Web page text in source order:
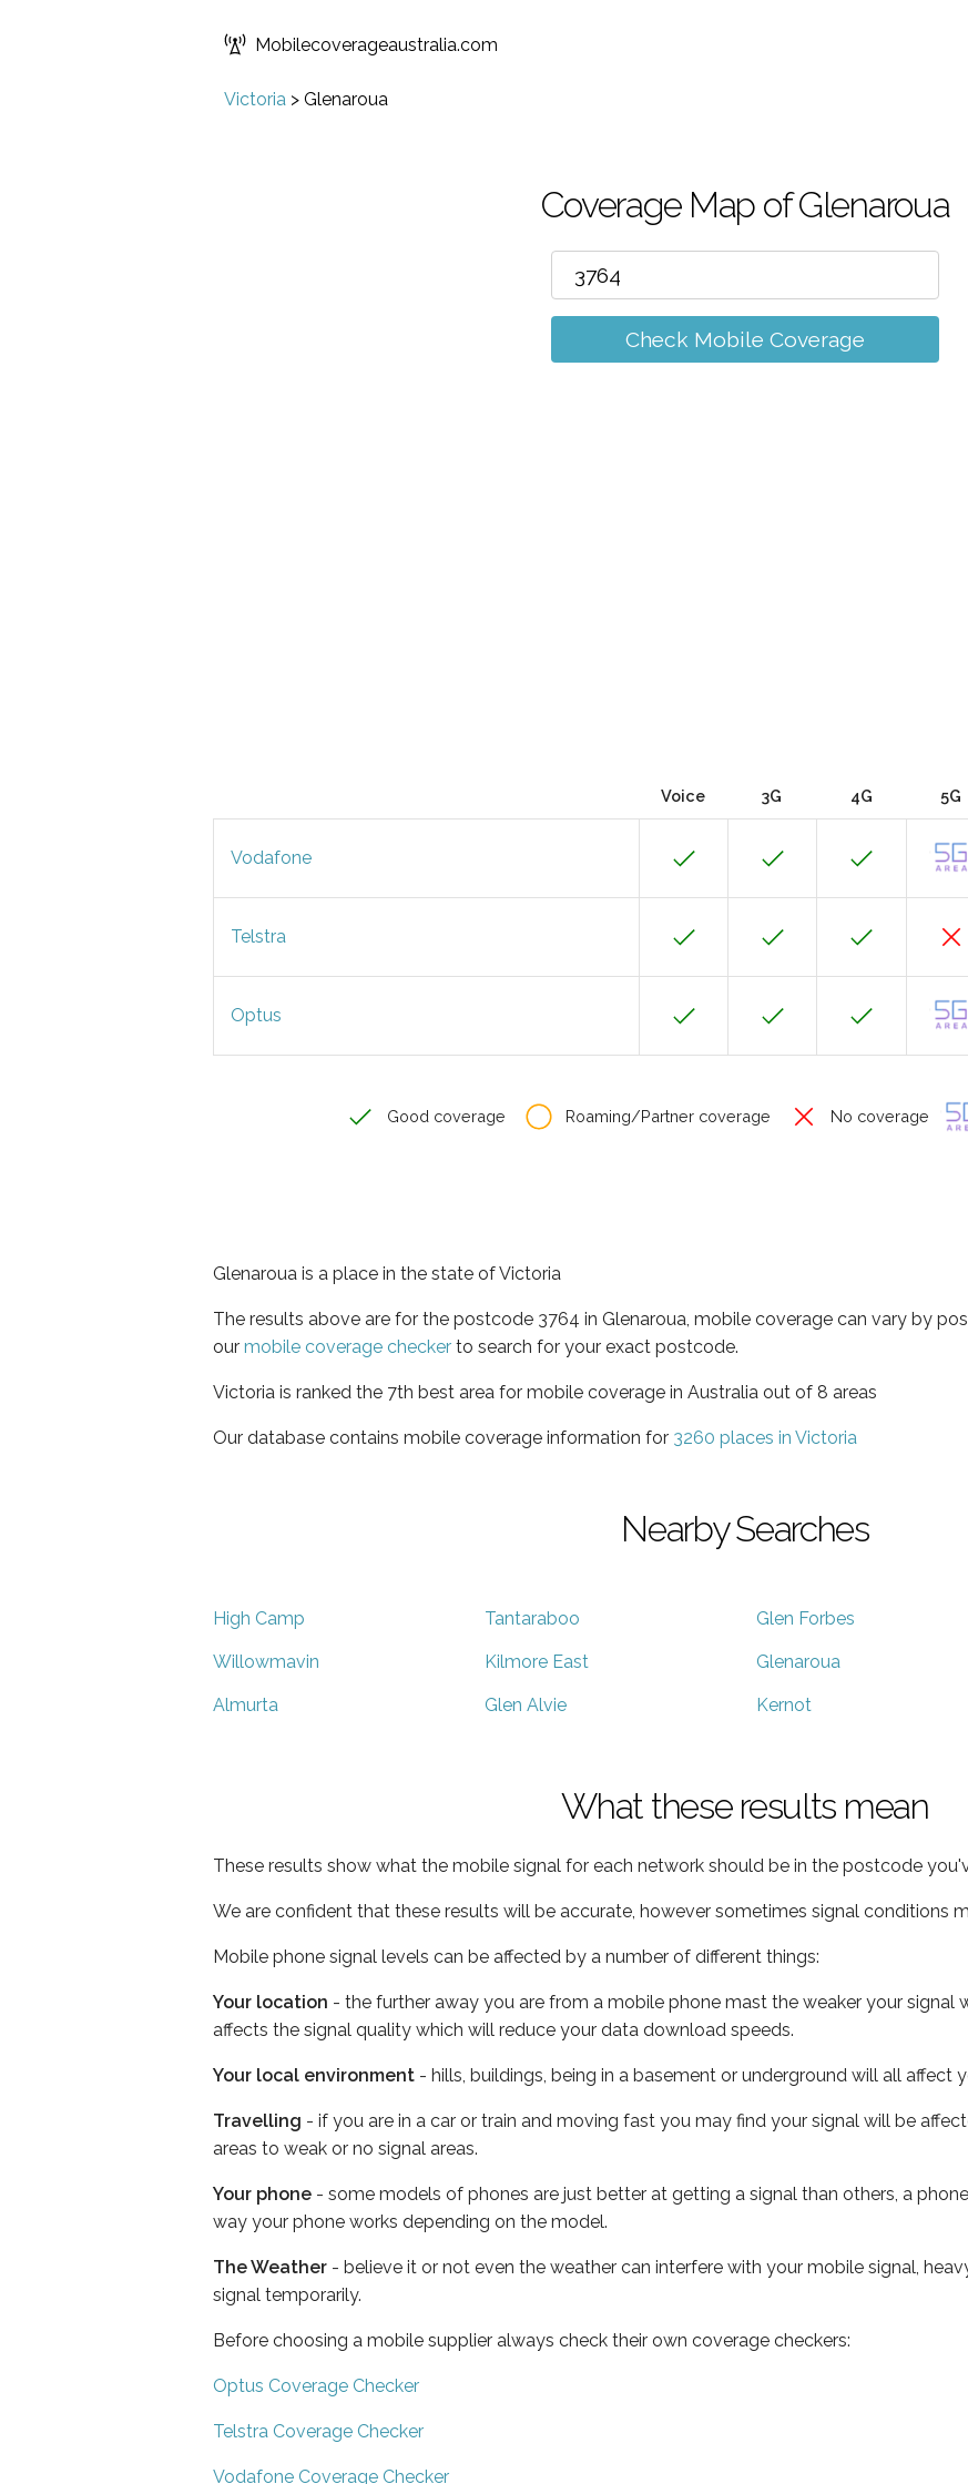
Mobilecoverageaustralia.com
Victoria > Glenaroua
Coverage Map of Glenaroua
Check Mobile Coverage
Voice 3G 4G 5G
Vodafone
Telstra
Optus
Good coverage Roaming/Partner coverage No coverage
Glenaroua is a place in the state of Victoria
The results above are for the postcode 3764 in Glenaroua, mobile coverage can vary by
our mobile coverage checker to search for your exact postcode.
Victoria is ranked the 7th best area for mobile coverage in Australia out of 8 areas
Our database contains mobile coverage information for 3260 places in Victoria
Nearby Searches
High Camp Tantaraboo Glen Forbes
Willowmavin Kilmore East Glenaroua
Almurta Glen Alvie Kernot
What these results mean
These results show what the mobile signal for each network should be in the postcode
We are confident that these results will be accurate, however sometimes signal conditions
Mobile phone signal levels can be affected by a number of different things:
Your location - the further away you are from a mobile phone mast the weaker your signal
affects the signal quality which will reduce your data download speeds.
Your local environment - hills, buildings, being in a basement or underground will all affect
Travelling - if you are in a car or train and moving fast you may find your signal will be
areas to weak or no signal areas.
Your phone - some models of phones are just better at getting a signal than others, a
way your phone works depending on the model.
The Weather - believe it or not even the weather can interfere with your mobile signal,
signal temporarily.
Before choosing a mobile supplier always check their own coverage checkers:
Optus Coverage Checker
Telstra Coverage Checker
Vodafone Coverage Checker